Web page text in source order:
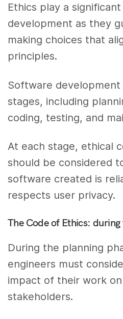
Ethics play a
development as they
making choices that
principles.
Software development
stages, including
coding, testing, and
At each stage, ethical
should be considered
software created is
respects user privacy.
The Code of Ethics:
During the planning
engineers must
impact of their work
stakeholders.